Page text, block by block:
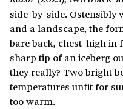
side-by-side. Ostensibly
and a landscape, the
bare back, chest-high in
sharp tip of an iceberg
they really? Two bright
temperatures unfit for
too warm.